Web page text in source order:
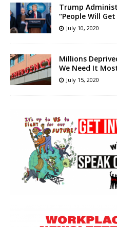
Trump
“People Will
July 10, 2020
Millions
We Need It
July 15, 2020